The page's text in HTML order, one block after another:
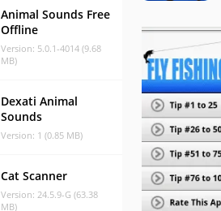
Animal Sounds Free
Offline
Version: 5.0.1-4014 (9.68
MB)
Dexati Animal
Sounds
Version: 1 (0.85 MB)
Cat Scanner
Version: 24.5.9-G (63.38
MB)